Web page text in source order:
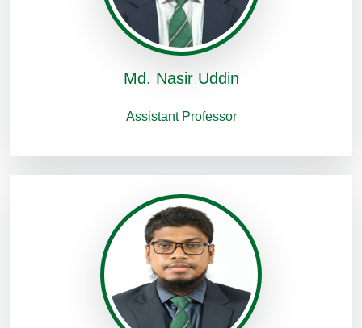
Md. Nasir Uddin
Assistant Professor